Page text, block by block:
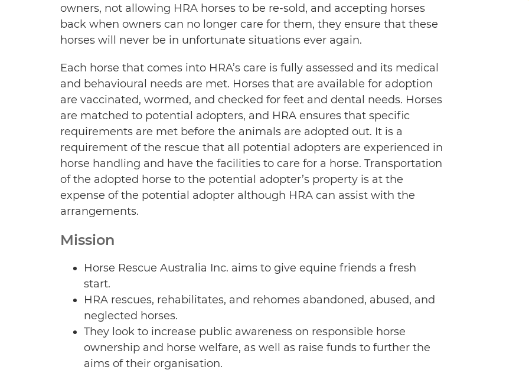
owners, not allowing HRA horses to be re-sold, and accepting horses
back when owners can no longer care for them, they ensure that these
horses will never be in unfortunate situations ever again.
Each horse that comes into HRA’s care is fully assessed and its medical
and behavioural needs are met. Horses that are available for adoption
are vaccinated, wormed, and checked for feet and dental needs. Horses
are matched to potential adopters, and HRA ensures that specific
requirements are met before the animals are adopted out. It is a
requirement of the rescue that all potential adopters are experienced in
horse handling and have the facilities to care for a horse. Transportation
of the adopted horse to the potential adopter’s property is at the
expense of the potential adopter although HRA can assist with the
arrangements.
Mission
Horse Rescue Australia Inc. aims to give equine friends a fresh
start.
HRA rescues, rehabilitates, and rehomes abandoned, abused, and
neglected horses.
They look to increase public awareness on responsible horse
ownership and horse welfare, as well as raise funds to further the
aims of their organisation.